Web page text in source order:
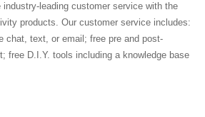
leading customer service with the
products. Our customer service includes:
chat, text, or email; free pre and post-
free D.I.Y. tools including a knowledge base